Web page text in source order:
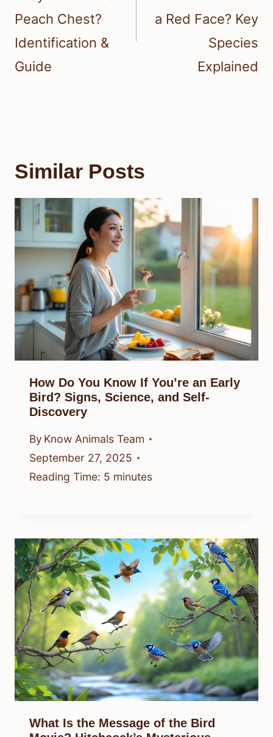
Peach Chest?
Identification &
Guide
a Red Face? Key
Species
Explained
Similar Posts
How Do You Know If You’re an Early
Bird? Signs, Science, and Self-
Discovery
By Know Animals Team
September 27, 2025
Reading Time: 5 minutes
What Is the Message of the Bird